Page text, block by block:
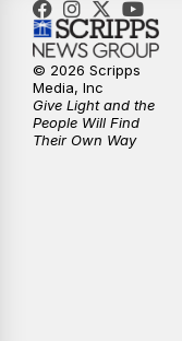
10:00PM
10:35PM
© 2026 Scripps
Media, Inc
Give Light and the
People Will Find
Their Own Way